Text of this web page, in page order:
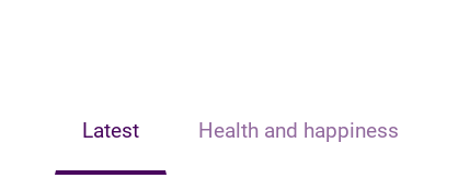
Latest Health and happiness